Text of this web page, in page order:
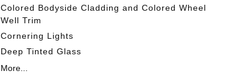
Colored Bodyside Cladding and Colored Wheel
Well Trim
Cornering Lights
Deep Tinted Glass
More...